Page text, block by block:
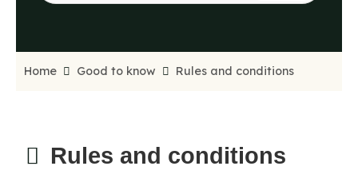
Home Good to know Rules and conditions
Rules and conditions